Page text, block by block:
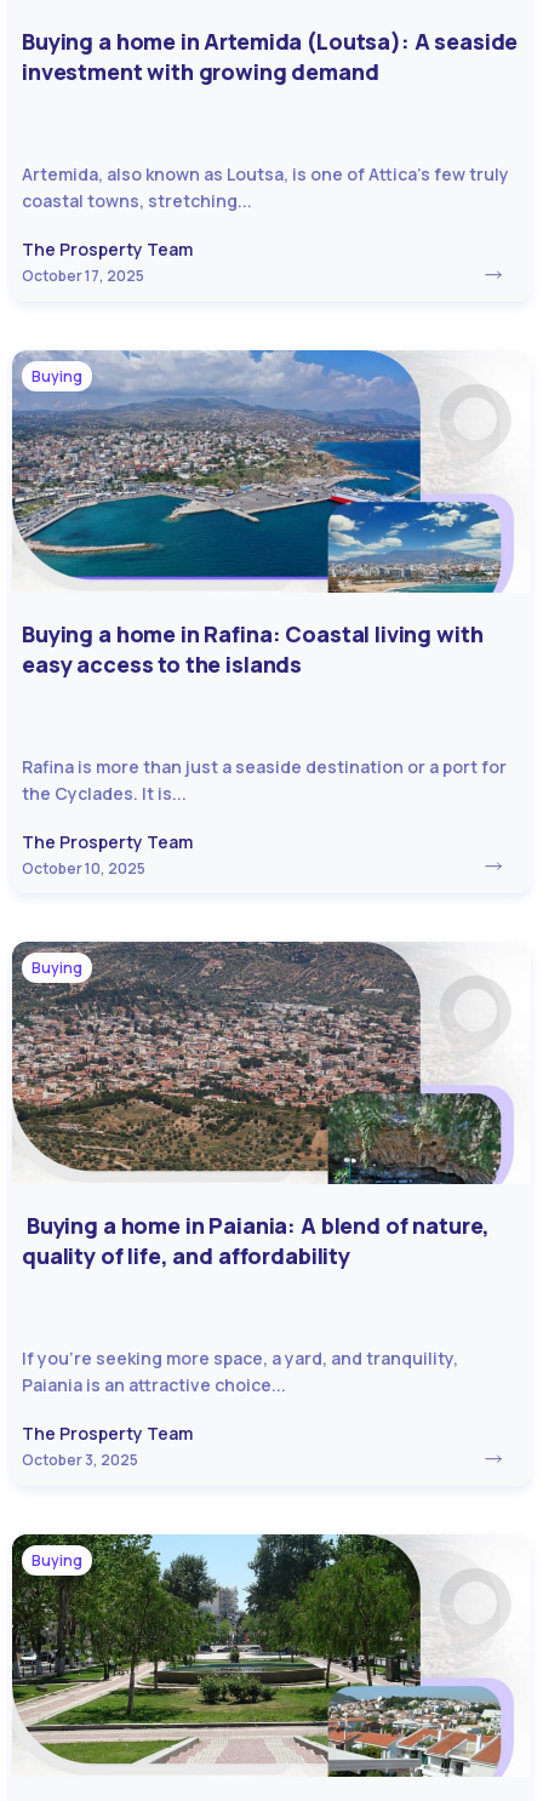
Buying a home in Artemida (Loutsa): A seaside
investment with growing demand
Artemida, also known as Loutsa, is one of Attica’s few truly
coastal towns, stretching...
October 17, 2025
The Prosperty Team
Buying
Buying a home in Rafina: Coastal living with
easy access to the islands
Rafina is more than just a seaside destination or a port for
the Cyclades. It is...
October 10, 2025
The Prosperty Team
Buying
Buying a home in Paiania: A blend of nature,
quality of life, and affordability
If you’re seeking more space, a yard, and tranquility,
Paiania is an attractive choice...
October 3, 2025
The Prosperty Team
Buying